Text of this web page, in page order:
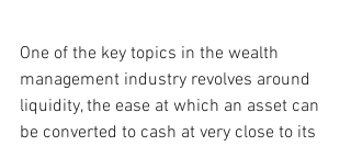
One of the key topics in the wealth
management industry revolves around
liquidity, the ease at which an asset can
be converted to cash at very close to its